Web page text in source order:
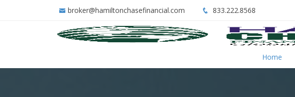
broker@hamiltonchasefinancial.com 833.222.8568
Home